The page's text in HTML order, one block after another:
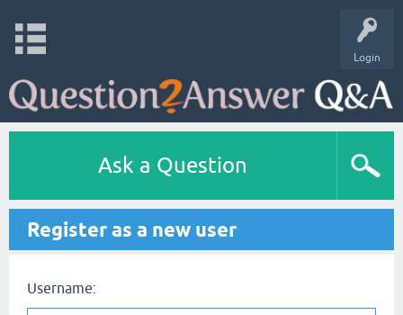
Login
Ask a Question
Register as a new user
Username: